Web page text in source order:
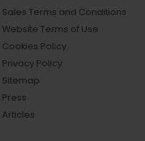
Sales Terms and Conditions
Website Terms of Use
Cookies Policy
Privacy Policy
Sitemap
Press
Articles